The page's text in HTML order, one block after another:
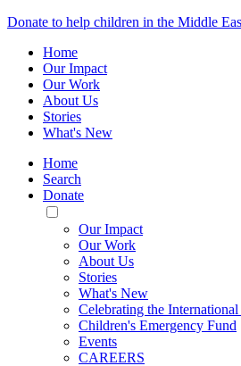
Donate to help children in the Middle
Home
Our Impact
Our Work
About Us
Stories
What's New
Home
Search
Donate
Toggle
Mobile
Menu
Our Impact
Our Work
About Us
Stories
What's New
Celebrating the
Children's Emergency Fund
Events
CAREERS